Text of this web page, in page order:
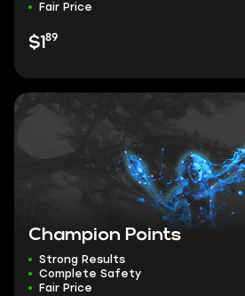
Fair Price
$1 89
Champion Points
Strong Results
Complete Safety
Fair Price